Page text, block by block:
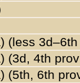
(less
(3d, 4th
(5th, 6th